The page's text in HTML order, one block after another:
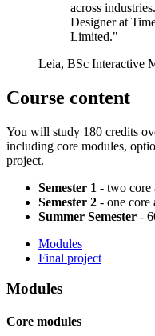
across
Designer at
Limited."
Leia, BSc Interactive
Course content
You will study 180 credits
including core modules,
project.
Semester 1 - two core
Semester 2 - one core
Summer Semester -
Modules
Final project
Modules
Core modules